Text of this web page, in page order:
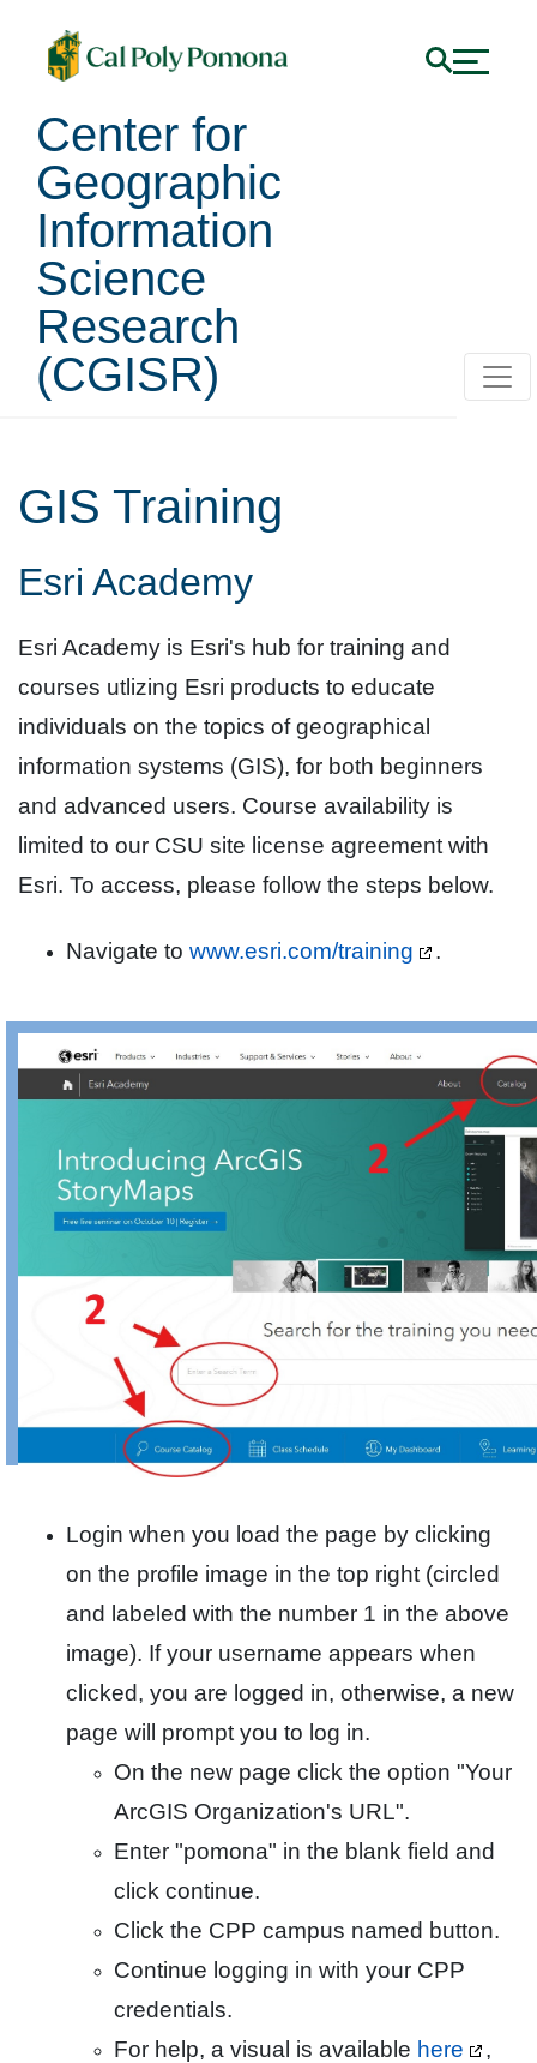
Center for
Geographic
Information
Science
Research
(CGISR)
GIS Training
Esri Academy
Esri Academy is Esri's hub for training and
courses utlizing Esri products to educate
individuals on the topics of geographical
information systems (GIS), for both beginners
and advanced users. Course availability is
limited to our CSU site license agreement with
Esri. To access, please follow the steps below.
Navigate to www.esri.com/training .
Login when you load the page by clicking
on the profile image in the top right (circled
and labeled with the number 1 in the above
image). If your username appears when
clicked, you are logged in, otherwise, a new
page will prompt you to log in.
On the new page click the option "Your
ArcGIS Organization's URL".
Enter "pomona" in the blank field and
click continue.
Click the CPP campus named button.
Continue logging in with your CPP
credentials.
For help, a visual is available here
,